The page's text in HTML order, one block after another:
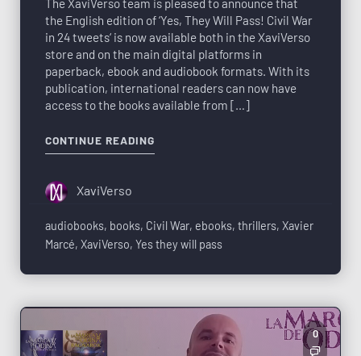
The XaviVerso team is pleased to announce that
the English edition of ‘Yes, They Will Pass! Civil War
in 24 tweets‘ is now available both in the XaviVerso
store and on the main digital platforms in
paperback, ebook and audiobook formats. With its
publication, international readers can now have
access to the books available from […]
CONTINUE READING
XaviVerso
audiobooks, books, Civil War, ebooks, thrillers, Xavier
Marcé, XaviVerso, Yes they will pass
0